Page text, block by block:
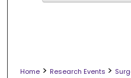
Home > Research Events >